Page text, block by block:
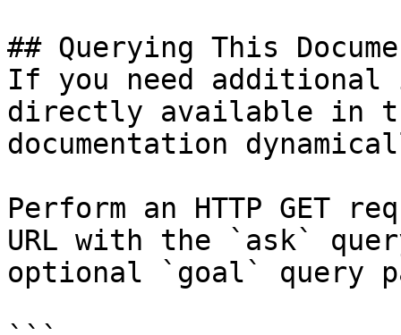
## Querying This
If you need
directly available in
documentation
Perform an HTTP GET
URL with the `ask`
optional `goal` query